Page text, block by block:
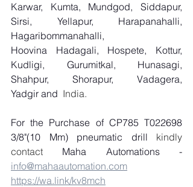
Karwar, Kumta, Mundgod, Siddapur,
Sirsi, Yellapur, Harapanahalli,
Hagaribommanahalli,
Hoovina Hadagali, Hospete, Kottur,
Kudligi, Gurumitkal, Hunasagi,
Shahpur, Shorapur, Vadagera,
Yadgir and India.
For the Purchase of CP785 T022698
3/8"(10 Mm) pneumatic drill kindly
contact
info@mahaautomation.com
https://wa.link/kv8mch